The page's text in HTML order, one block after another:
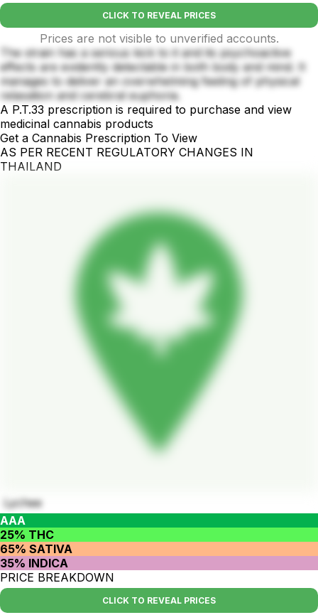
CLICK TO REVEAL PRICES
Prices are not visible to unverified accounts.
The strain has a serious kick to it and its psychoactive
effects are evidently detectable in both body and mind. It
manages to deliver an overwhelming feeling of physical
relaxation and cerebral euphoria.
A P.T.33 prescription is required to purchase and view
medicinal cannabis products
Get a Cannabis Prescription To View
AS PER RECENT REGULATORY CHANGES IN
THAILAND
Lychee
AAA
25% THC
65% SATIVA
35% INDICA
PRICE BREAKDOWN
CLICK TO REVEAL PRICES